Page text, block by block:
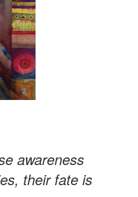
awareness
their fate is